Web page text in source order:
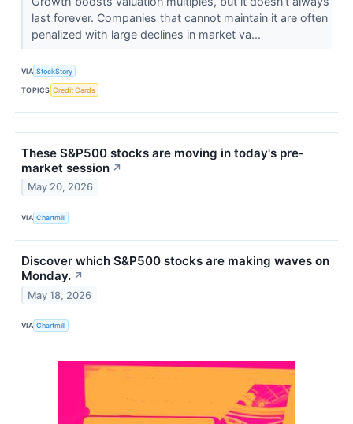
last forever. Companies that cannot maintain it are often
penalized with large declines in market va...
VIA StockStory
TOPICS Credit Cards
These S&P500 stocks are moving in today's pre-
market session ↗
May 20, 2026
VIA Chartmill
Discover which S&P500 stocks are making waves on
Monday. ↗
May 18, 2026
VIA Chartmill